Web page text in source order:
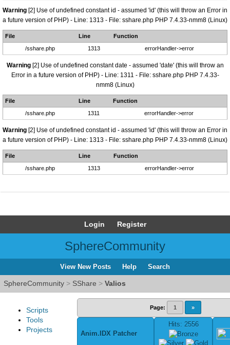
Warning [2] Use of undefined constant id - assumed 'id' (this will throw an Error in
a future version of PHP) - Line: 1313 - File: sshare.php PHP 7.4.33-nmm8 (Linux)
File Line
Function
/sshare.php
1313 errorHandler->error
Warning[2] Use of undefined constant date - assumed 'date' (this will throw an
Error in a future version of PHP) - Line: 1311 - File: sshare.php PHP 7.4.33-
nmm8 (Linux)
File Line
Function
/sshare.php
1311 errorHandler->error
Warning [2] Use of undefined constant id - assumed 'id' (this will throw an Error in
a future version of PHP) - Line: 1313 - File: sshare.php PHP 7.4.33-nmm8 (Linux)
File Line
Function
/sshare.php
1313 errorHandler->error
Login Register
SphereCommunity
View New Posts Help Search
SphereCommunity > SShare > Valios
Scripts
Tools
Projects
Page: 1 »
Anim.IDX Patcher
Hits: 2556